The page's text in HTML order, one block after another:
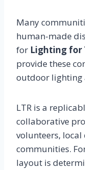
Many
human-made
for Lighting for
provide these
outdoor lighting
LTR is a
collaborative
volunteers,
communities.
layout is